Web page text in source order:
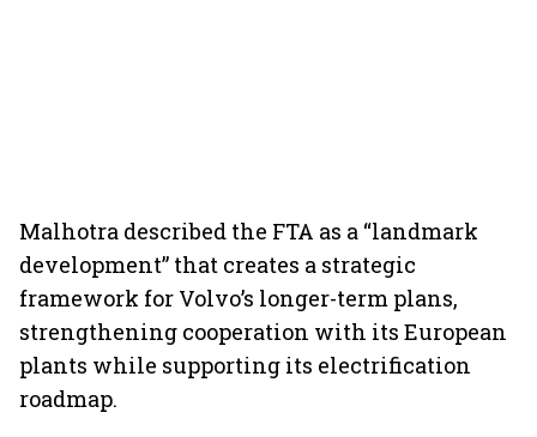
Malhotra described the FTA as a “landmark
development” that creates a strategic
framework for Volvo’s longer-term plans,
strengthening cooperation with its European
plants while supporting its electrification
roadmap.